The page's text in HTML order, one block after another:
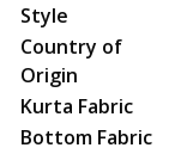
Style
Country of
Origin
Kurta Fabric
Bottom Fabric